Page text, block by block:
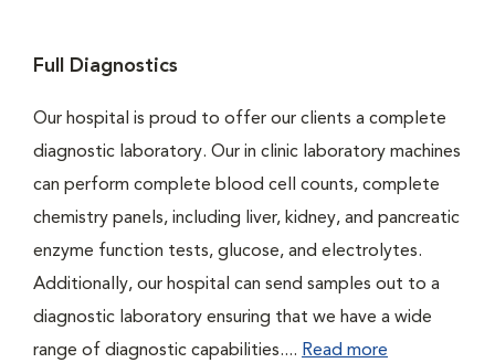
Full Diagnostics
Our hospital is proud to offer our clients a complete
diagnostic laboratory. Our in clinic laboratory machines
can perform complete blood cell counts, complete
chemistry panels, including liver, kidney, and pancreatic
enzyme function tests, glucose, and electrolytes.
Additionally, our hospital can send samples out to a
diagnostic laboratory ensuring that we have a wide
range of diagnostic capabilities.... Read more